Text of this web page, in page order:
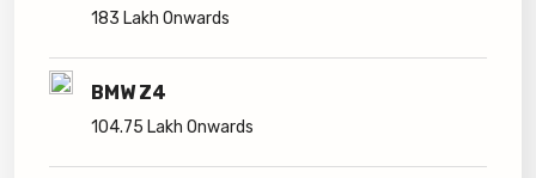
183 Lakh Onwards
BMW Z4
104.75 Lakh Onwards